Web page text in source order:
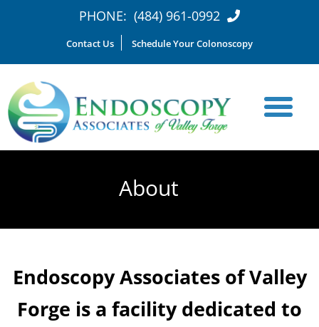
PHONE: (484) 961-0992
Contact Us Schedule Your Colonoscopy
About
Endoscopy Associates of Valley
Forge is a facility dedicated to